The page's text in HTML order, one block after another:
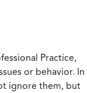
Practice,
or behavior. In
ignore them, but